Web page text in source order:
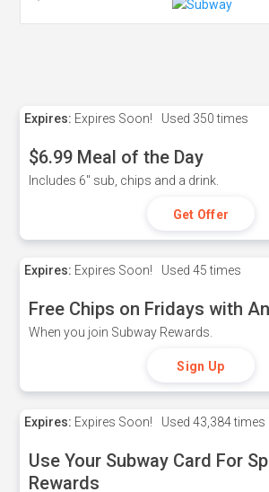
Expires: Expires Soon! Used 350 times
$6.99 Meal of the Day
Includes 6" sub, chips and a drink.
Get Offer
Expires: Expires Soon! Used 45 times
Free Chips on Fridays with
When you join Subway Rewards.
Sign Up
Expires: Expires Soon! Used 43,384 times
Use Your Subway Card For
Rewards